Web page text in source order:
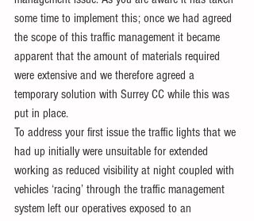
some time to implement this; once we had agreed
the scope of this traffic management it became
apparent that the amount of materials required
were extensive and we therefore agreed a
temporary solution with Surrey CC while this was
put in place.
To address your first issue the traffic lights that we
had up initially were unsuitable for extended
working as reduced visibility at night coupled with
vehicles ‘racing’ through the traffic management
system left our operatives exposed to an